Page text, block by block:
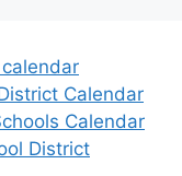
Calendar
Calendar
District